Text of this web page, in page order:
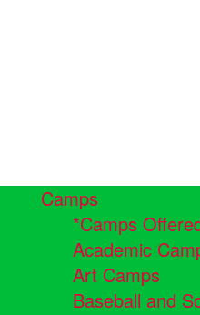
Camps
*Camps
Academic
Art Camps
Baseball and